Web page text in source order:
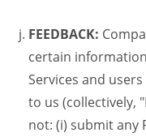
FEEDBACK:
certain
Services and
to us (collectively,
not: (i) submit any